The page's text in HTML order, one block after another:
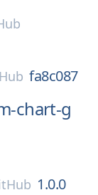
fa8c087
chart-g
1.0.0